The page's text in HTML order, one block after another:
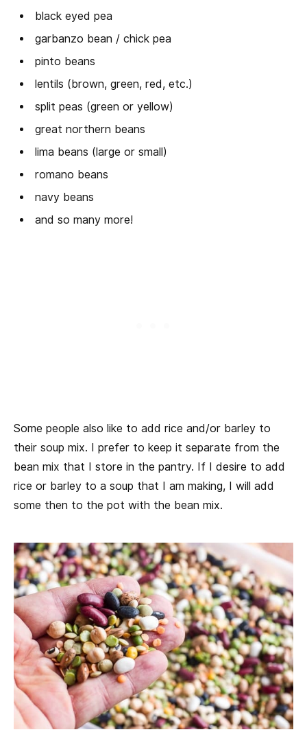
black eyed pea
garbanzo bean / chick pea
pinto beans
lentils (brown, green, red, etc.)
split peas (green or yellow)
great northern beans
lima beans (large or small)
romano beans
navy beans
and so many more!
Some people also like to add rice and/or barley to
their soup mix. I prefer to keep it separate from the
bean mix that I store in the pantry. If I desire to add
rice or barley to a soup that I am making, I will add
some then to the pot with the bean mix.